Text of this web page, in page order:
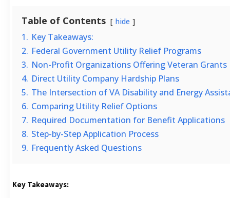
Table of Contents hide
1. Key Takeaways:
2. Federal Government Utility Relief Programs
3. Non-Profit Organizations Offering Veteran Grants
4. Direct Utility Company Hardship Plans
5. The Intersection of VA Disability and Energy
6. Comparing Utility Relief Options
7. Required Documentation for Benefit Applications
8. Step-by-Step Application Process
9. Frequently Asked Questions
Key Takeaways: